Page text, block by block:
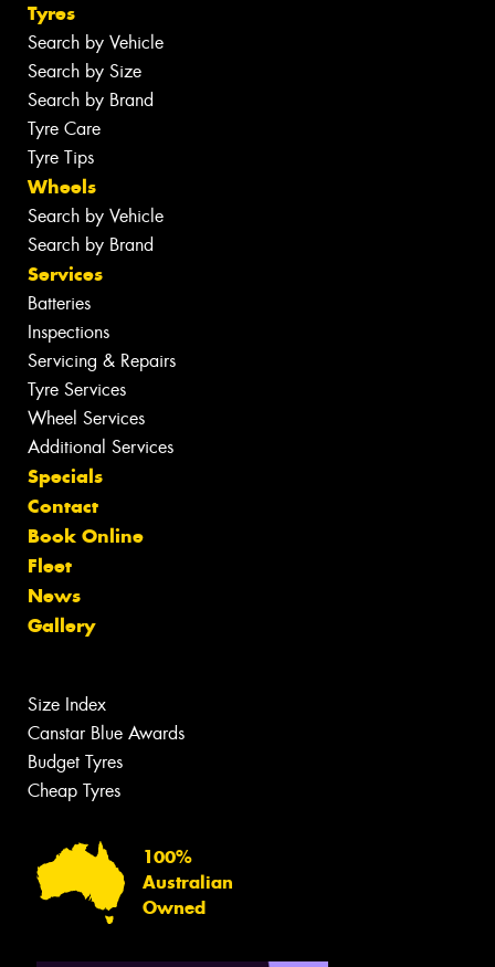
Tyres
Search by Vehicle
Search by Size
Search by Brand
Tyre Care
Tyre Tips
Wheels
Search by Vehicle
Search by Brand
Services
Batteries
Inspections
Servicing & Repairs
Tyre Services
Wheel Services
Additional Services
Specials
Contact
Book Online
Fleet
News
Gallery
Size Index
Canstar Blue Awards
Budget Tyres
Cheap Tyres
100%
Australian
Owned